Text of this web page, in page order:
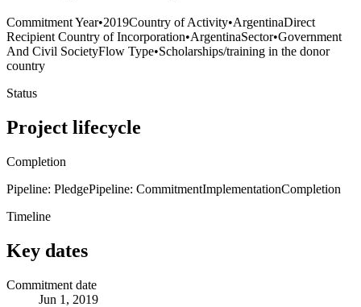
Commitment Year•2019Country of Activity•ArgentinaDirect
Recipient Country of Incorporation•ArgentinaSector•Government
And Civil SocietyFlow Type•Scholarships/training in the donor
country
Status
Project lifecycle
Completion
Pipeline: PledgePipeline: CommitmentImplementationCompletion
Timeline
Key dates
Commitment date
Jun 1, 2019